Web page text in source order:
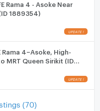
Rama 4 - Asoke Near
1889354)
Rama 4–Asoke, High-
MRT Queen Sirikit (ID
(70)